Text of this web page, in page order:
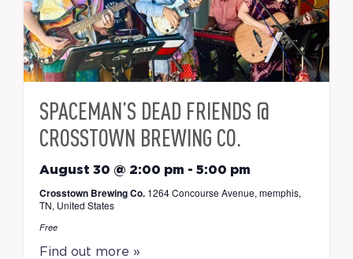
SPACEMAN’S DEAD FRIENDS @
CROSSTOWN BREWING CO.
August 30 @ 2:00 pm - 5:00 pm
Crosstown Brewing Co. 1264 Concourse Avenue, memphis,
TN, United States
Free
Find out more »